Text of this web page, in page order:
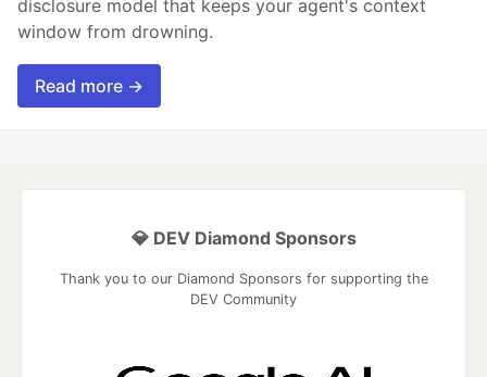
disclosure model that keeps your agent's context
window from drowning.
Read more →
💎 DEV Diamond Sponsors
Thank you to our Diamond Sponsors for supporting the
DEV Community